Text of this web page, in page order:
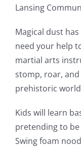
Lansing
Magical dust
need your help
martial arts
stomp, roar,
prehistoric
Kids will learn
pretending to
Swing foam